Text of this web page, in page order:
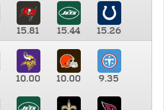
15.81 15.44
15.26
10.00 10.00 9.35